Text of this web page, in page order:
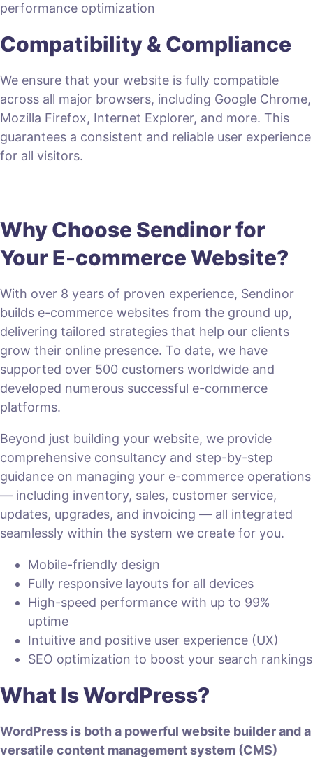
performance optimization
Compatibility & Compliance
We ensure that your website is fully compatible
across all major browsers, including Google Chrome,
Mozilla Firefox, Internet Explorer, and more. This
guarantees a consistent and reliable user experience
for all visitors.
Why Choose Sendinor for
Your E-commerce Website?
With over 8 years of proven experience, Sendinor
builds e-commerce websites from the ground up,
delivering tailored strategies that help our clients
grow their online presence. To date, we have
supported over 500 customers worldwide and
developed numerous successful e-commerce
platforms.
Beyond just building your website, we provide
comprehensive consultancy and step-by-step
guidance on managing your e-commerce operations
— including inventory, sales, customer service,
updates, upgrades, and invoicing — all integrated
seamlessly within the system we create for you.
Mobile-friendly design
Fully responsive layouts for all devices
High-speed performance with up to 99%
uptime
Intuitive and positive user experience (UX)
SEO optimization to boost your search rankings
What Is WordPress?
WordPress is both a powerful website builder and a
versatile content management system (CMS)